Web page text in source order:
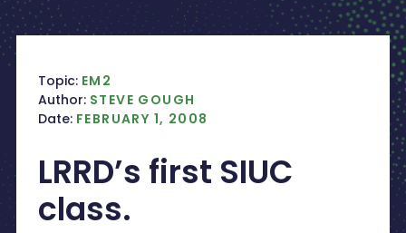
Topic: EM2
Author: STEVE GOUGH
Date: FEBRUARY 1, 2008
LRRD’s first SIUC
class.